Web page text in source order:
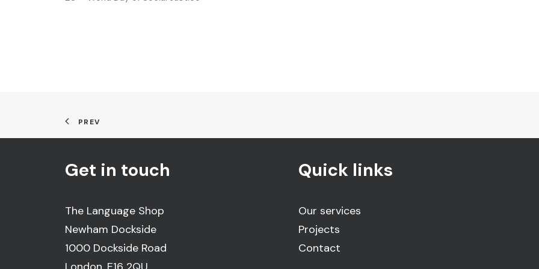
PREV
Get in touch
The Language Shop
Newham Dockside
1000 Dockside Road
Quick links
Our services
Projects
Contact